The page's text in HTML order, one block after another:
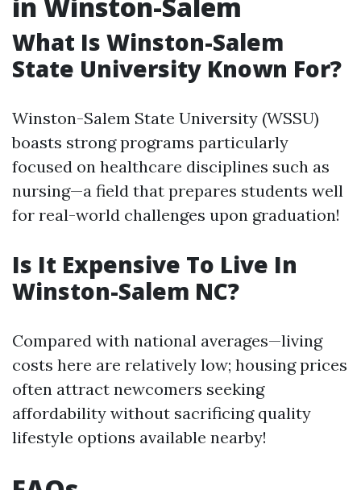
What Is Winston-Salem
State University Known For?
Winston-Salem State University (WSSU)
boasts strong programs particularly
focused on healthcare disciplines such as
nursing—a field that prepares students well
for real-world challenges upon graduation!
Is It Expensive To Live In
Winston-Salem NC?
Compared with national averages—living
costs here are relatively low; housing prices
often attract newcomers seeking
affordability without sacrificing quality
lifestyle options available nearby!